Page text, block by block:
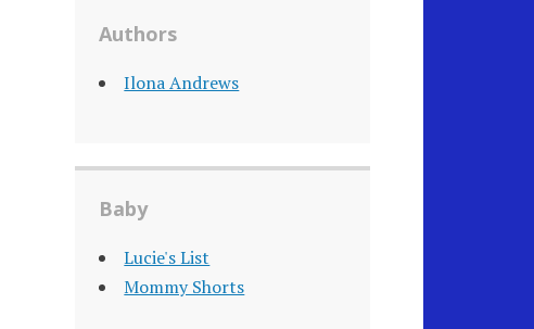
Authors
Ilona Andrews
Baby
Lucie's List
Mommy Shorts